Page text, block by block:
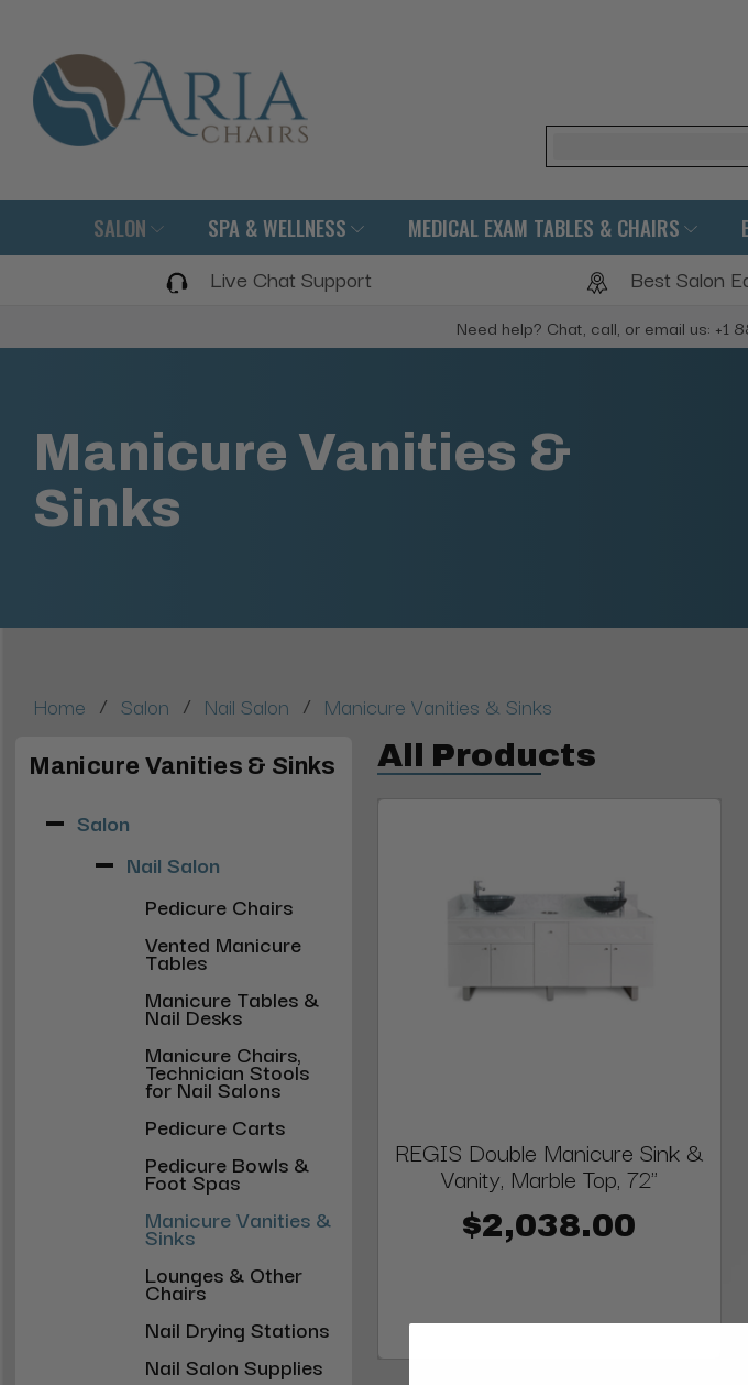
Search
SALON SPA & WELLNESS MEDICAL EXAM TABLES & CHAIRS
Live Chat Support Best Salon
Need help? Chat, call, or email us:
Manicure Vanities &
Sinks
Home / Salon / Nail Salon / Manicure Vanities & Sinks
Manicure Vanities & Sinks
Salon
Nail Salon
Pedicure Chairs
Vented Manicure
Tables
Manicure Tables &
Nail Desks
Manicure Chairs,
Technician Stools
for Nail Salons
Pedicure Carts
Pedicure Bowls &
Foot Spas
Manicure Vanities &
Sinks
Lounges & Other
Chairs
Nail Drying Stations
Nail Salon Supplies
All Products
REGIS Double Manicure Sink &
Vanity, Marble Top, 72"
$2,038.00